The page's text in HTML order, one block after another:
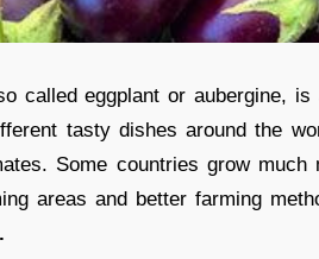
called eggplant or aubergine,
tasty dishes around the
Some countries grow
areas and better farming